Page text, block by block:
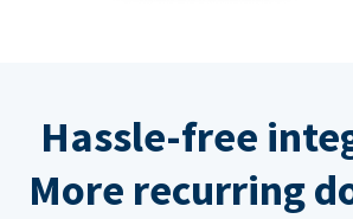
Hassle-free
More recurring